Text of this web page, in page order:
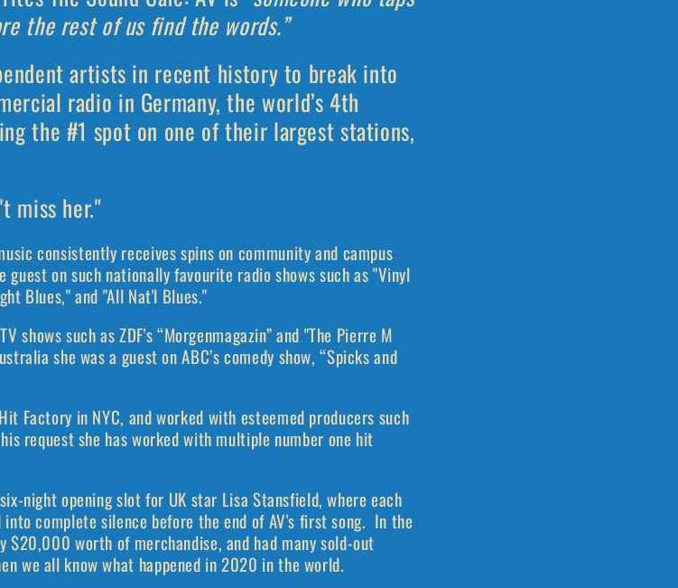
the rest of us find the words.”
artists in recent history to break into
radio in Germany, the world’s 4th
the #1 spot on one of their largest stations,
miss her."
consistently receives spins on community and campus
guest on such nationally favourite radio shows such as "Vinyl
Blues," and "All Nat'l Blues."
shows such as ZDF's “Morgenmagazin” and "The Pierre M
she was a guest on ABC’s comedy show, “Spicks and
Factory in NYC, and worked with esteemed producers such
request she has worked with multiple number one hit
night opening slot for UK star Lisa Stansfield, where each
complete silence before the end of AV's first song. In the
$20,000 worth of merchandise, and had many sold-out
we all know what happened in 2020 in the world.